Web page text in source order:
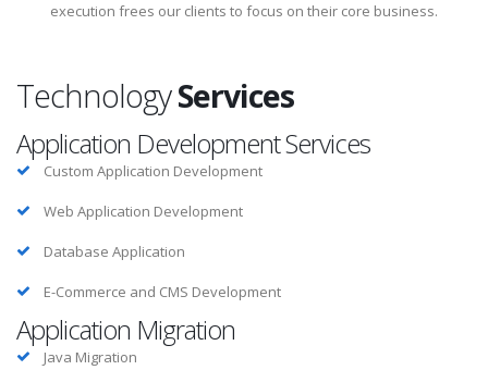
execution frees our clients to focus on their core business.
TechnologyServices
Application Development Services
Custom Application Development
Web Application Development
Database Application
E-Commerce and CMS Development
Application Migration
Java Migration